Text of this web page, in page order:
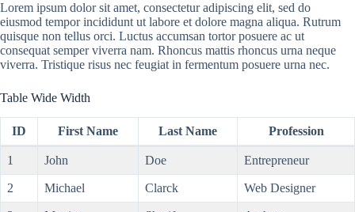
Lorem ipsum dolor sit amet, consectetur adipiscing elit, sed do
eiusmod tempor incididunt ut labore et dolore magna aliqua. Rutrum
quisque non tellus orci. Luctus accumsan tortor posuere ac ut
consequat semper viverra nam. Rhoncus mattis rhoncus urna neque
viverra. Tristique risus nec feugiat in fermentum posuere urna nec.
Table Wide Width
ID First Name Last Name Profession
1 John Doe Entrepreneur
2 Michael Clarck Web Designer